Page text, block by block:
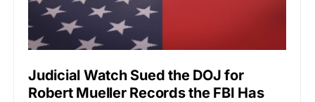
Judicial Watch Sued the DOJ for
Robert Mueller Records the FBI Has